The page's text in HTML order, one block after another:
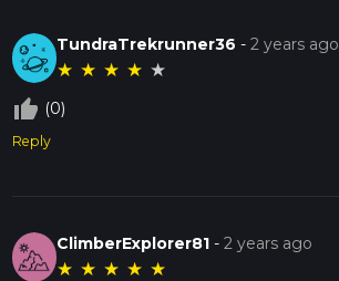
TundraTrekrunner36 -2 years ago
★ ★ ★ ★ ★
thumb_up_off_alt (0)
Reply
ClimberExplorer81 -2 years ago
★ ★ ★ ★ ★